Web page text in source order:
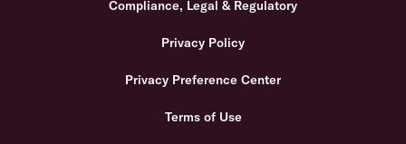
Compliance, Legal & Regulatory
Privacy Policy
Privacy Preference Center
Terms of Use